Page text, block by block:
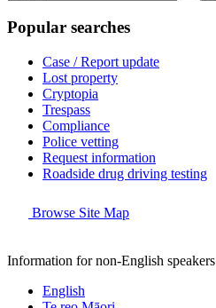
Popular searches
Case / Report update
Lost property
Cryptopia
Trespass
Compliance
Police vetting
Request information
Roadside drug driving testing
Browse Site Map
Information for non-English speakers
English